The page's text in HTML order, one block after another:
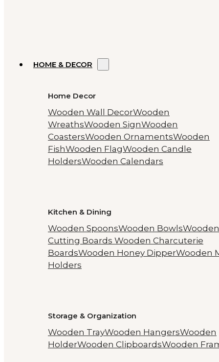
HOME & DECOR
Home Decor
Wooden Wall DecorWooden
WreathsWooden SignWooden
CoastersWooden OrnamentsWooden
FishWooden FlagWooden Candle
HoldersWooden Calendars
Kitchen & Dining
Wooden SpoonsWooden BowlsWooden
Cutting Boards Wooden Charcuterie
BoardsWooden Honey DipperWooden
Holders
Storage & Organization
Wooden TrayWooden HangersWooden
HolderWooden ClipboardsWooden